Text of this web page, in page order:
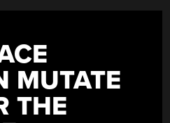
MUTATE
THE